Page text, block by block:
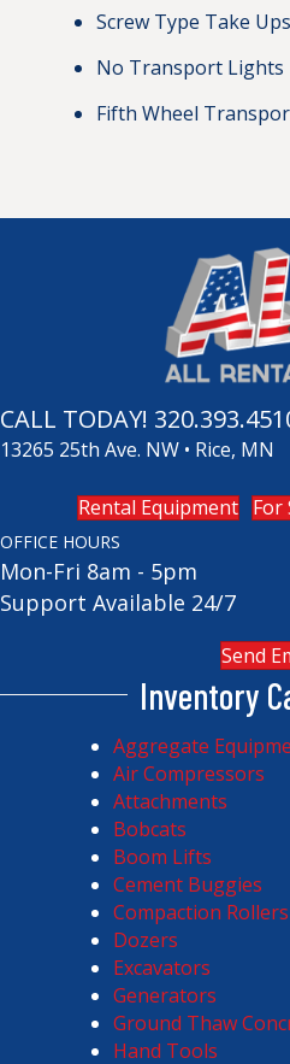
Screw Type Take Ups
No Transport Lights
Fifth Wheel
CALL TODAY!
13265 25th Ave. NW • Rice, MN
Rental Equipment For
OFFICE HOURS
Mon-Fri 8am - 5pm
Support Available 24/7
Send
Inventory
Aggregate
Air Compressors
Attachments
Bobcats
Boom Lifts
Cement Buggies
Compaction Rollers
Dozers
Excavators
Generators
Ground Thaw
Hand Tools